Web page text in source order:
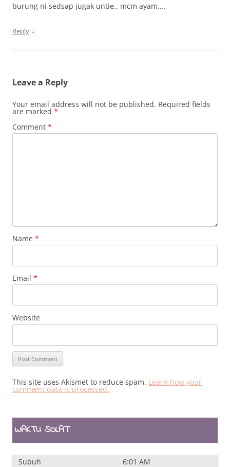
burung ni sedsap jugak untie.. mcm ayam….
Reply ↓
Leave a Reply
Your email address will not be published. Required fields
are marked *
Comment *
Name *
Email *
Website
This site uses Akismet to reduce spam. Learn how your
comment data is processed.
WAKTU SOLAT
Subuh
6:01 AM